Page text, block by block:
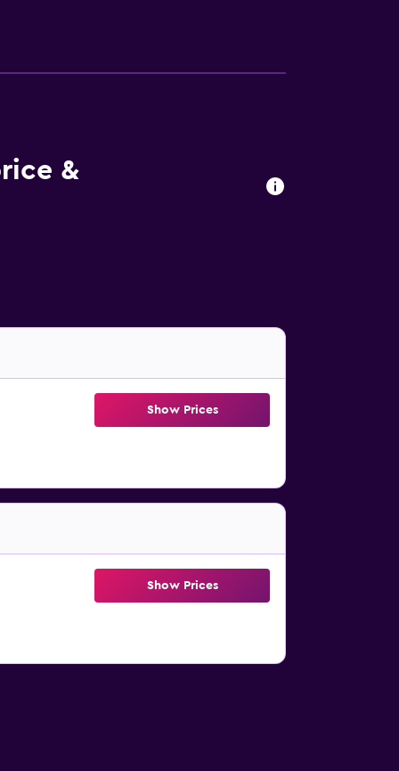
&
Show Prices
Show Prices